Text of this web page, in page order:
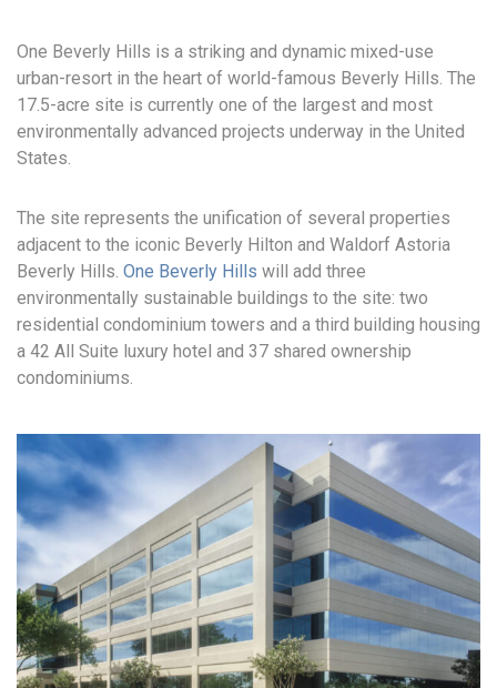
One Beverly Hills is a striking and dynamic mixed-use
urban-resort in the heart of world-famous Beverly Hills. The
17.5-acre site is currently one of the largest and most
environmentally advanced projects underway in the United
States.
The site represents the unification of several properties
adjacent to the iconic Beverly Hilton and Waldorf Astoria
Beverly Hills. One Beverly Hills will add three
environmentally sustainable buildings to the site: two
residential condominium towers and a third building housing
a 42 All Suite luxury hotel and 37 shared ownership
condominiums.